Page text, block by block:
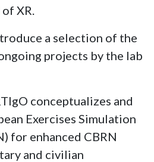
XR.
a selection of the
projects by the lab
conceptualizes and
Exercises Simulation
for enhanced CBRN
and civilian